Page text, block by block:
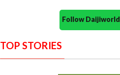
Follow
TOP STORIES